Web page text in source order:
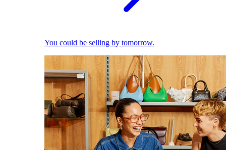
You could be selling by tomorrow.